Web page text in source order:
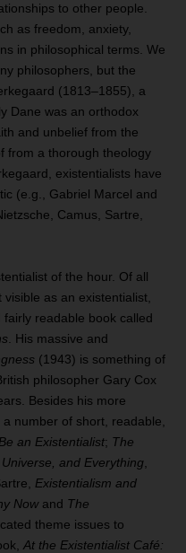
to other people.
as freedom, anxiety,
in philosophical terms. We
philosophers, but the
(1813–1855), a
Dane was an orthodox
and unbelief from the
from a thorough theology
existentialists have
(e.g., Gabriel Marcel and
Camus, Sartre,
of the hour. Of all
as an existentialist,
readable book called
. His massive and
(1943) is something of
philosopher Gary Cox
Besides his more
number of short, readable,
an Existentialist; The
and Everything
Existentialism and
Now and The
theme issues to
At the Existentialist Café: